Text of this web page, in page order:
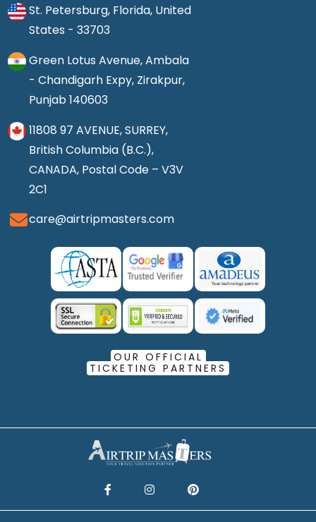
St. Petersburg, Florida, United
States - 33703
Green Lotus Avenue, Ambala
- Chandigarh Expy, Zirakpur,
Punjab 140603
11808 97 AVENUE, SURREY,
British Columbia (B.C.),
CANADA, Postal Code – V3V
2C1
care@airtripmasters.com
OUR OFFICIAL
TICKETING PARTNERS